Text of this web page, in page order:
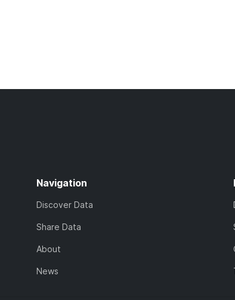
Navigation
Discover Data
Share Data
About
News